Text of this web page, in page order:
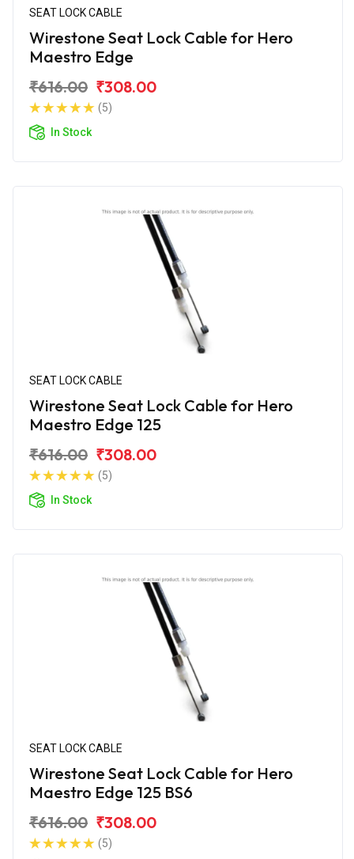
SEAT LOCK CABLE
Wirestone Seat Lock Cable for Hero
Maestro Edge
₹616.00 ₹308.00
(5)
In Stock
SEAT LOCK CABLE
Wirestone Seat Lock Cable for Hero
Maestro Edge 125
₹616.00 ₹308.00
(5)
In Stock
SEAT LOCK CABLE
Wirestone Seat Lock Cable for Hero
Maestro Edge 125 BS6
₹616.00 ₹308.00
(5)